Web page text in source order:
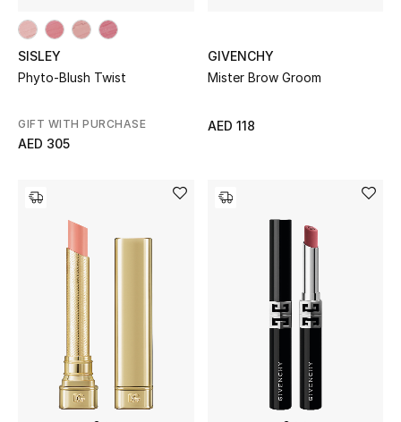
Home Decorative Accessories
Furniture
Bedding
Candles & Home Fragrance
THE HOME EDIT
Shop Home
SISLEY
Phyto-Blush Twist
GIFT WITH PURCHASE
AED 305
GIVENCHY
Mister Brow Groom
AED 118